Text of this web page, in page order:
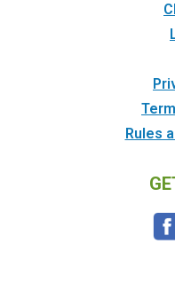
Rules